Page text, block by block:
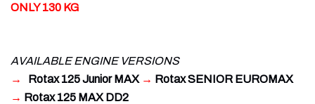
ONLY 130 KG
AVAILABLE ENGINE VERSIONS
→
Rotax 125 Junior MAX → Rotax SENIOR EUROMAX
→ Rotax 125 MAX DD2